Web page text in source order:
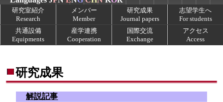
研究室紹介
Research
メンバー
Member
研究成果
Journal papers
志望学生へ
For students
共通設備
Equipments
産学連携
Cooperation
国際交流
Exchange
アクセス
Access
研究成果
解説記事